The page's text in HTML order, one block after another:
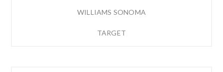
WILLIAMS SONOMA
TARGET